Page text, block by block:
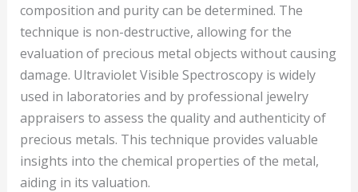
composition and purity can be determined. The
technique is non-destructive, allowing for the
evaluation of precious metal objects without causing
damage. Ultraviolet Visible Spectroscopy is widely
used in laboratories and by professional jewelry
appraisers to assess the quality and authenticity of
precious metals. This technique provides valuable
insights into the chemical properties of the metal,
aiding in its valuation.